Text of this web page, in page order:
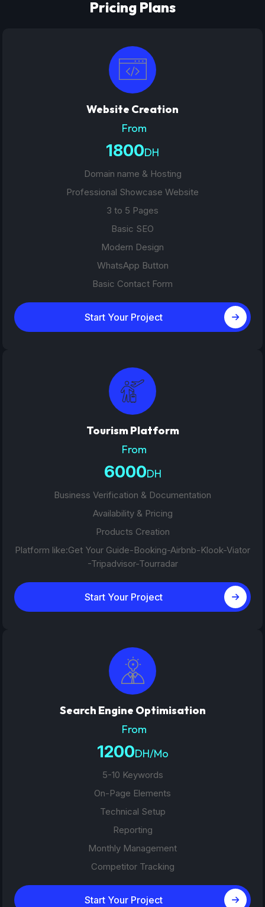
Pricing Plans
Website Creation
From
1800DH
Domain name & Hosting
Professional Showcase Website
3 to 5 Pages
Basic SEO
Modern Design
WhatsApp Button
Basic Contact Form
Start Your Project
Tourism Platform
From
6000DH
Business Verification & Documentation
Availability & Pricing
Products Creation
Platform like:Get Your Guide-Booking-Airbnb-Klook-Viator
-Tripadvisor-Tourradar
Start Your Project
Search Engine Optimisation
From
1200DH/Mo
5-10 Keywords
On-Page Elements
Technical Setup
Reporting
Monthly Management
Competitor Tracking
Start Your Project